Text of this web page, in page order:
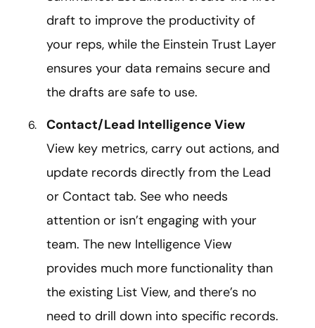
draft to improve the productivity of
your reps, while the Einstein Trust Layer
ensures your data remains secure and
the drafts are safe to use.
Contact/Lead Intelligence View
View key metrics, carry out actions, and
update records directly from the Lead
or Contact tab. See who needs
attention or isn’t engaging with your
team. The new Intelligence View
provides much more functionality than
the existing List View, and there’s no
need to drill down into specific records.